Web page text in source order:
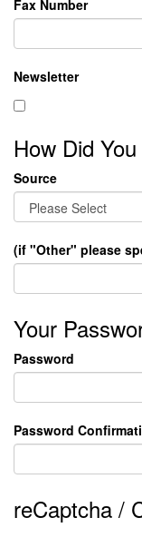
Fax Number
Newsletter
How Did
Source
(if "Other" please
Your
Password
Password
reCaptcha /